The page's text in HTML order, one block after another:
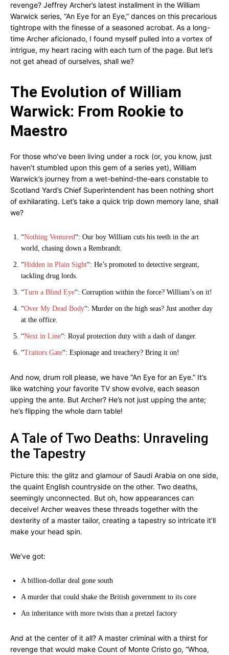
revenge? Jeffrey Archer’s latest installment in the William
Warwick series, “An Eye for an Eye,” dances on this precarious
tightrope with the finesse of a seasoned acrobat. As a long-
time Archer aficionado, I found myself pulled into a vortex of
intrigue, my heart racing with each turn of the page. But let’s
not get ahead of ourselves, shall we?
The Evolution of William
Warwick: From Rookie to
Maestro
For those who’ve been living under a rock (or, you know, just
haven’t stumbled upon this gem of a series yet), William
Warwick’s journey from a wet-behind-the-ears constable to
Scotland Yard’s Chief Superintendent has been nothing short
of exhilarating. Let’s take a quick trip down memory lane, shall
we?
“Nothing Ventured“: Our boy William cuts his teeth in the art
world, chasing down a Rembrandt.
“Hidden in Plain Sight“: He’s promoted to detective sergeant,
tackling drug lords.
“Turn a Blind Eye“: Corruption within the force? William’s on it!
“Over My Dead Body“: Murder on the high seas? Just another day
at the office.
“Next in Line“: Royal protection duty with a dash of danger.
“Traitors Gate“: Espionage and treachery? Bring it on!
And now, drum roll please, we have “An Eye for an Eye.” It’s
like watching your favorite TV show evolve, each season
upping the ante. But Archer? He’s not just upping the ante;
he’s flipping the whole darn table!
A Tale of Two Deaths: Unraveling
the Tapestry
Picture this: the glitz and glamour of Saudi Arabia on one side,
the quaint English countryside on the other. Two deaths,
seemingly unconnected. But oh, how appearances can
deceive! Archer weaves these threads together with the
dexterity of a master tailor, creating a tapestry so intricate it’ll
make your head spin.
We’ve got:
A billion-dollar deal gone south
A murder that could shake the British government to its core
An inheritance with more twists than a pretzel factory
And at the center of it all? A master criminal with a thirst for
revenge that would make Count of Monte Cristo go, “Whoa,